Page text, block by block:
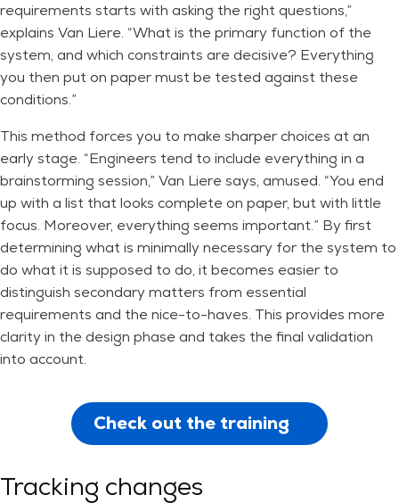
requirements starts with asking the right questions,”
explains Van Liere. “What is the primary function of the
system, and which constraints are decisive? Everything
you then put on paper must be tested against these
conditions.”
This method forces you to make sharper choices at an
early stage. “Engineers tend to include everything in a
brainstorming session,” Van Liere says, amused. “You end
up with a list that looks complete on paper, but with little
focus. Moreover, everything seems important.” By first
determining what is minimally necessary for the system to
do what it is supposed to do, it becomes easier to
distinguish secondary matters from essential
requirements and the nice-to-haves. This provides more
clarity in the design phase and takes the final validation
into account.
Check out the training
Tracking changes